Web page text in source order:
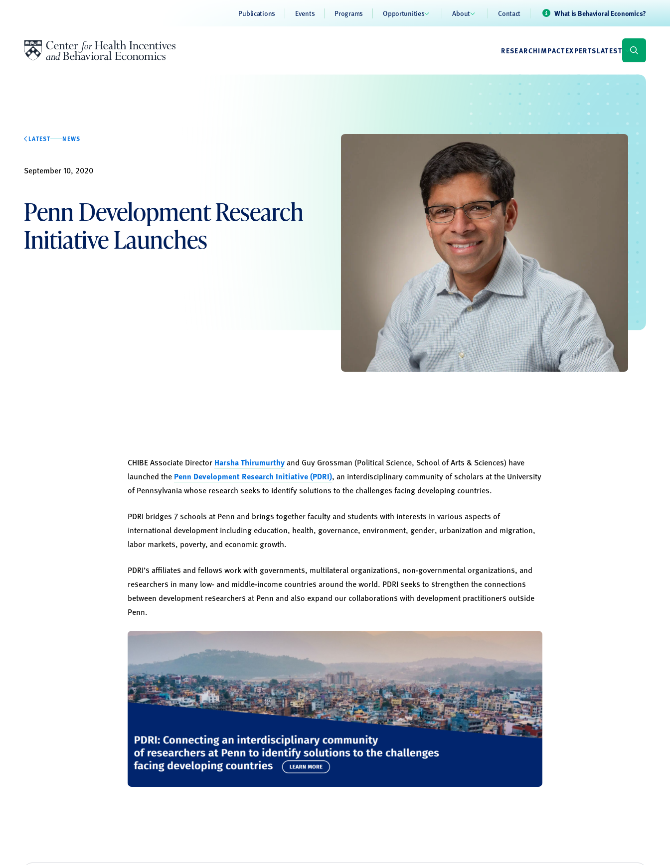
Publications Events Programs Opportunities About Contact What is Behavioral Economics?
RESEARCHIMPACTEXPERTSLATEST
LATEST NEWS
September 10, 2020
Penn Development Research
Initiative Launches
CHIBE Associate Director Harsha Thirumurthy and Guy Grossman (Political Science, School of Arts & Sciences) have
launched the Penn Development Research Initiative (PDRI), an interdisciplinary community of scholars at the University
of Pennsylvania whose research seeks to identify solutions to the challenges facing developing countries.
PDRI bridges 7 schools at Penn and brings together faculty and students with interests in various aspects of
international development including education, health, governance, environment, gender, urbanization and migration,
labor markets, poverty, and economic growth.
PDRI’s affiliates and fellows work with governments, multilateral organizations, non-governmental organizations, and
researchers in many low- and middle-income countries around the world. PDRI seeks to strengthen the connections
between development researchers at Penn and also expand our collaborations with development practitioners outside
Penn.